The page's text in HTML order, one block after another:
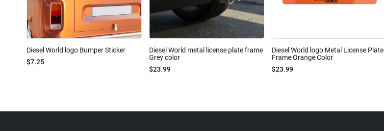
Diesel World logo Bumper Sticker
$7.25
Diesel World metal license plate frame
Grey color
$23.99
Diesel World logo Metal License Plate
Frame Orange Color
$23.99